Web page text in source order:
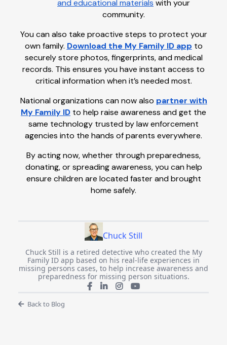
and educational materials with your
community.
You can also take proactive steps to protect your
own family. Download the My Family ID app to
securely store photos, fingerprints, and medical
records. This ensures you have instant access to
critical information when it’s needed most.
National organizations can now also partner with
My Family ID to help raise awareness and get the
same technology trusted by law enforcement
agencies into the hands of parents everywhere.
By acting now, whether through preparedness,
donating, or spreading awareness, you can help
ensure children are located faster and brought
home safely.
Chuck Still
Chuck Still is a retired detective who created the My
Family ID app based on his real-life experiences in
missing persons cases, to help increase awareness and
preparedness for missing person situations.
Back to Blog